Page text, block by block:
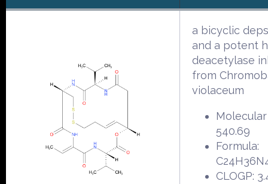
a bicyclic
and a potent
deacetylase
from
violaceum
540.69
Formula:
CLOGP: